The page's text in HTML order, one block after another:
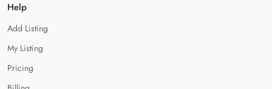
Help
Add Listing
My Listing
Pricing